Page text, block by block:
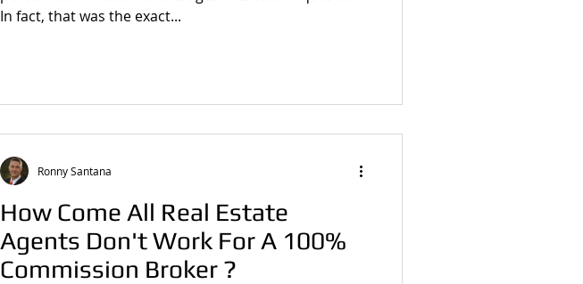
In fact, that was the exact...
How Come All Real Estate
Agents Don't Work For A 100%
Commission Broker ?
Ronny Santana